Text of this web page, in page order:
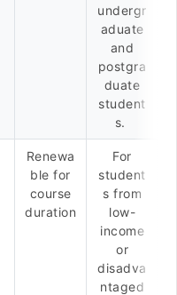
undergr
aduate
and
postgra
duate
student
s.
Renewa
ble for
course
duration
For
student
s from
low-
income
or
disadva
ntaged